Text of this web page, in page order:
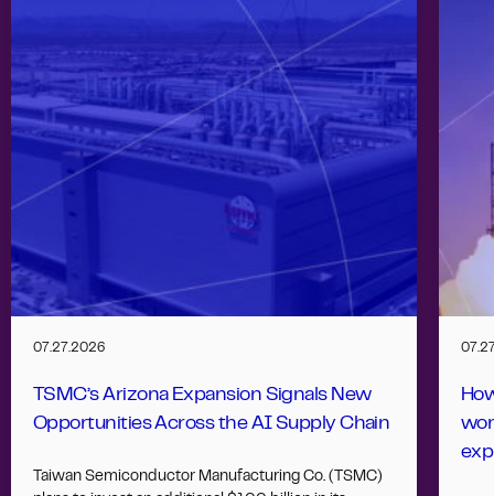
07.27.2026
TSMC’s Arizona Expansion Signals New
Opportunities Across the AI Supply Chain
Taiwan Semiconductor Manufacturing Co. (TSMC)